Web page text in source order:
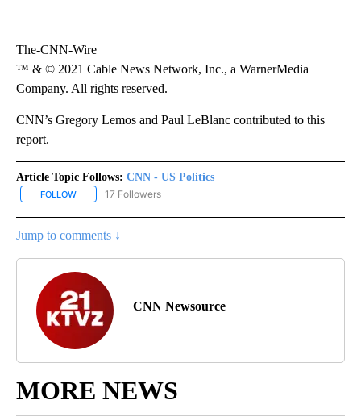
The-CNN-Wire
™ & © 2021 Cable News Network, Inc., a WarnerMedia
Company. All rights reserved.
CNN’s Gregory Lemos and Paul LeBlanc contributed to this
report.
Article Topic Follows: CNN - US Politics
FOLLOW FOLLOW "CNN - US POLITICS" TO RECEIVE NOTIFICATIONS
17 Followers
Jump to comments ↓
CNN Newsource
MORE NEWS